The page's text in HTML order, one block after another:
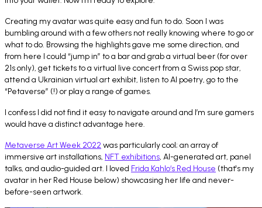
Creating my avatar was quite easy and fun to do. Soon I was
bumbling around with a few others not really knowing where to go or
what to do. Browsing the highlights gave me some direction, and
from here I could “jump in” to a bar and grab a virtual beer (for over
21s only), get tickets to a virtual live concert from a Swiss pop star,
attend a Ukrainian virtual art exhibit, listen to AI poetry, go to the
“Petaverse” (!) or play a range of games.
I confess I did not find it easy to navigate around and I’m sure gamers
would have a distinct advantage here.
Metaverse Art Week 2022was particularly cool; an array of
immersive art installations, NFT exhibitions, AI-generated art, panel
talks, and audio-guided art. I loved Frida Kahlo‘s Red House (that's my
avatar in her Red House below) showcasing her life and never-
before-seen artwork.